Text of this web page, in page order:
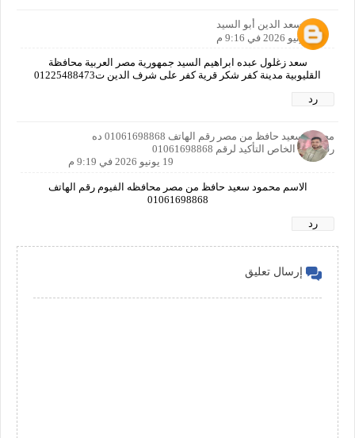
سعد الدين أبو السيد
19 يونيو 2026 في 9:16 م
سعد زغلول عبده ابراهيم السيد جمهورية مصر العربية محافظة
القليوبية مدينة كفر شكر قرية كفر على شرف الدين ت01225488473
رد
محمود سعيد حافظ من مصر رقم الهاتف 01061698868 ده
رقمي انا الخاص التأكيد لرقم 01061698868
19 يونيو 2026 في 9:19 م
الاسم محمود سعيد حافظ من مصر محافظه الفيوم رقم الهاتف
01061698868
رد
إرسال تعليق